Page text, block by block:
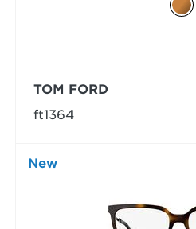
TOM FORD
ft1364
New